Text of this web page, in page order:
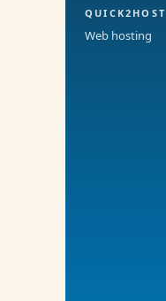
QUICK2HOST
Web hosting